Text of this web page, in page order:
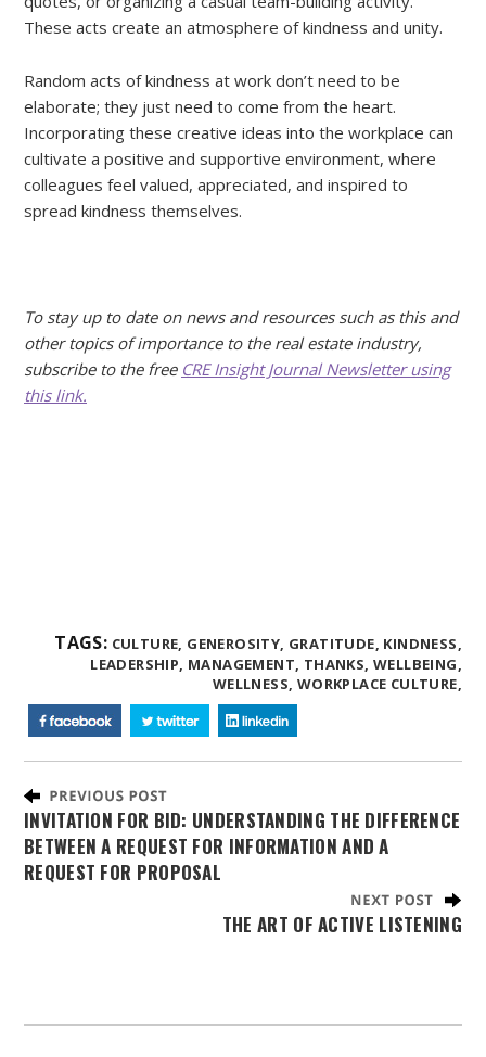
These acts create an atmosphere of kindness and unity.
Random acts of kindness at work don’t need to be
elaborate; they just need to come from the heart.
Incorporating these creative ideas into the workplace can
cultivate a positive and supportive environment, where
colleagues feel valued, appreciated, and inspired to
spread kindness themselves.
To stay up to date on news and resources such as this and
other topics of importance to the real estate industry,
subscribe to the free CRE Insight Journal Newsletter using
this link.
TAGS: CULTURE, GENEROSITY, GRATITUDE, KINDNESS,
LEADERSHIP, MANAGEMENT, THANKS, WELLBEING,
WELLNESS, WORKPLACE CULTURE,
INVITATION FOR BID: UNDERSTANDING THE DIFFERENCE
BETWEEN A REQUEST FOR INFORMATION AND A
REQUEST FOR PROPOSAL
THE ART OF ACTIVE LISTENING